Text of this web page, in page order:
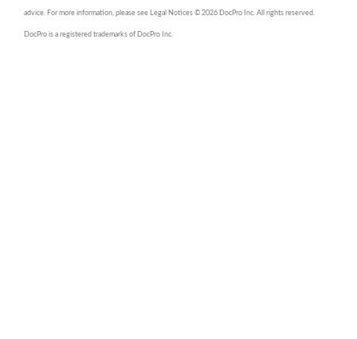
advice. For more information, please see Legal Notices © 2026 DocPro Inc. All rights reserved.
DocPro is a registered trademarks of DocPro Inc.